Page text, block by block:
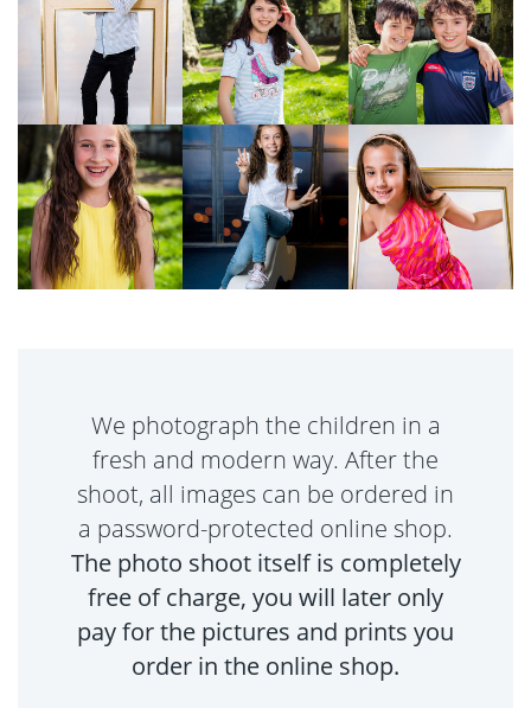
We photograph the children in a
fresh and modern way. After the
shoot, all images can be ordered in
a password-protected online shop.
The photo shoot itself is completely
free of charge, you will later only
pay for the pictures and prints you
order in the online shop.